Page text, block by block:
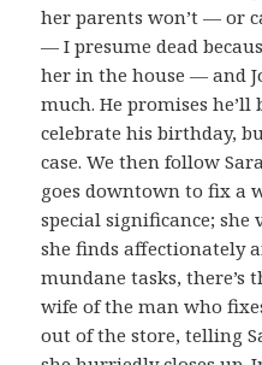
her parents won’t — or
— I presume dead
her in the house — and
much. He promises
celebrate his birthday,
case. We then follow
goes downtown to fix a
special significance;
she finds affectionately
mundane tasks, there’s
wife of the man who
out of the store, telling